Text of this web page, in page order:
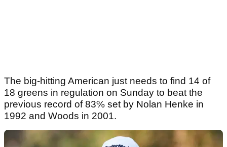
The big-hitting American just needs to find 14 of
18 greens in regulation on Sunday to beat the
previous record of 83% set by Nolan Henke in
1992 and Woods in 2001.